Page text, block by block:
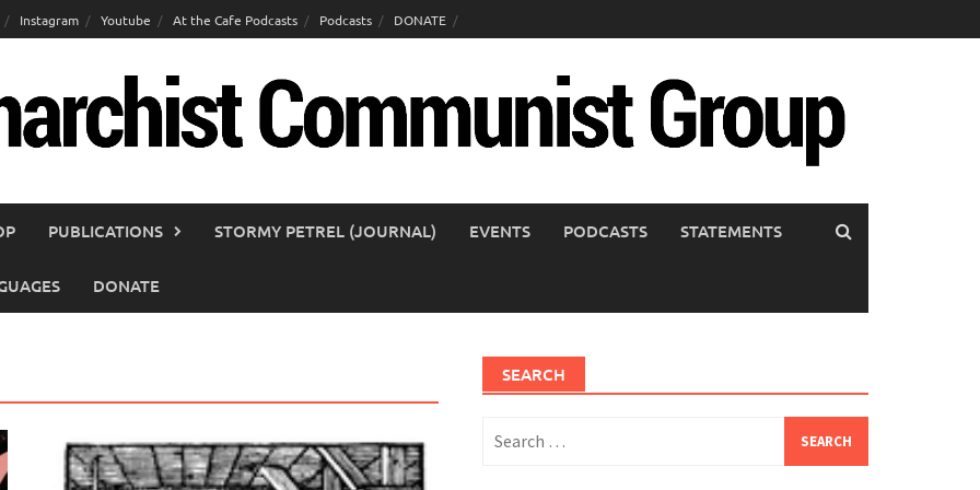
Instagram Youtube At the Cafe Podcasts Podcasts DONATE
PUBLICATIONS STORMY PETREL (JOURNAL) EVENTS PODCASTS STATEMENTS
DONATE
SEARCH
for: